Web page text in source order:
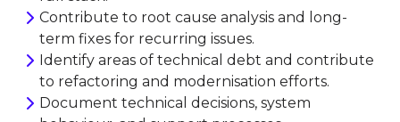
Contribute to root cause analysis and long-
term fixes for recurring issues.
Identify areas of technical debt and contribute
to refactoring and modernisation efforts.
Document technical decisions, system